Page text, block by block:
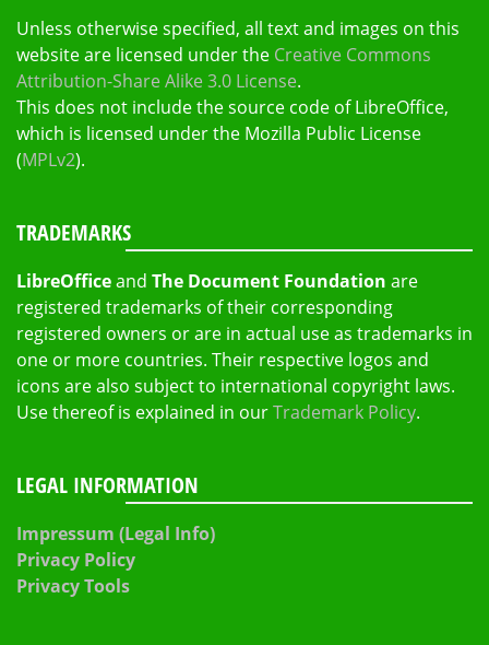
Unless otherwise specified, all text and images on this
website are licensed under the Creative Commons
Attribution-Share Alike 3.0 License.
This does not include the source code of LibreOffice,
which is licensed under the Mozilla Public License
(MPLv2).
TRADEMARKS
LibreOfficeand The Document Foundation are
registered trademarks of their corresponding
registered owners or are in actual use as trademarks in
one or more countries. Their respective logos and
icons are also subject to international copyright laws.
Use thereof is explained in ourTrademark Policy.
LEGAL INFORMATION
Impressum (Legal Info)
Privacy Policy
Privacy Tools